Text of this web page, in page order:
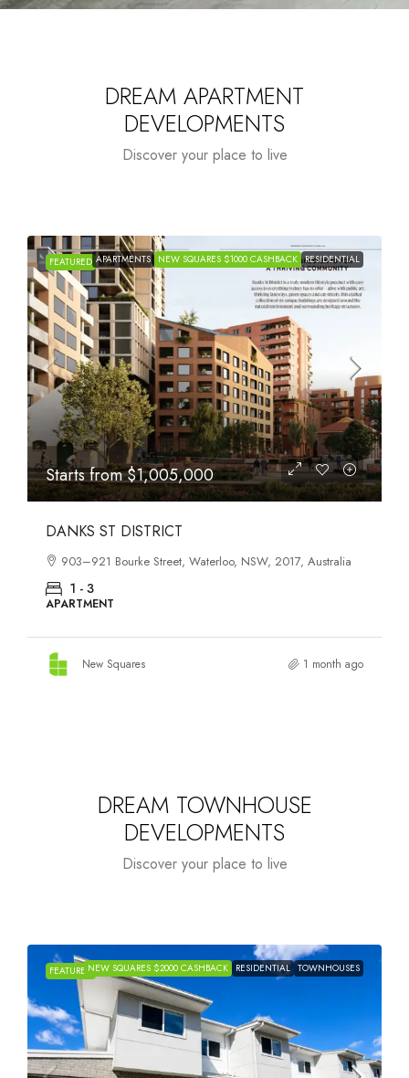
DREAM APARTMENT
DEVELOPMENTS
Discover your place to live
FEATURED APARTMENTS NEW SQUARES $1000 CASHBACK RESIDENTIAL
Starts from$615,000
OASIS SOUTH MELBOURNE
1-13 Cobden Street, South Melbourne, VIC, 3205, Australia
1 - 4
APARTMENT
New Squares 2 months ago
DREAM TOWNHOUSE
DEVELOPMENTS
Discover your place to live
FEATUREDNEW SQUARES $2000 CASHBACK RESIDENTIAL TOWNHOUSES